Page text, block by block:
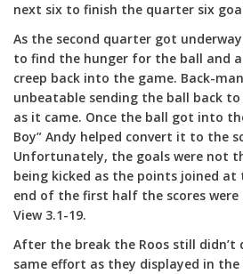
next six to finish the quarter six
As the second quarter got
to find the hunger for the ball and
creep back into the game. Back-
unbeatable sending the ball back
as it came. Once the ball got into
Boy” Andy helped convert it to the
Unfortunately, the goals were not
being kicked as the points joined
end of the first half the scores were
View 3.1-19.
After the break the Roos still
same effort as they displayed in